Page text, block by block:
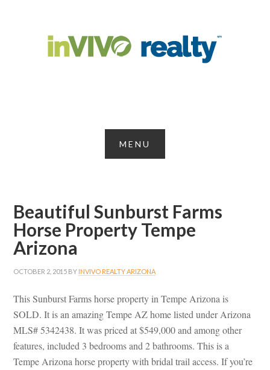
Beautiful Sunburst Farms
Horse Property Tempe
Arizona
OCTOBER 2, 2015 BY INVIVO REALTY ARIZONA
This Sunburst Farms horse property in Tempe Arizona is
SOLD. It is an amazing Tempe AZ home listed under Arizona
MLS# 5342438. It was priced at $549,000 and among other
features, included 3 bedrooms and 2 bathrooms. This is a
Tempe Arizona horse property with bridal trail access. If you’re